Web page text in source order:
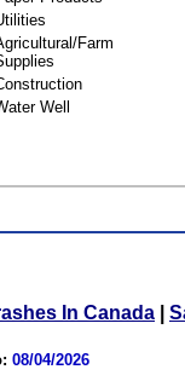
Farm
Well
In Canada
08/04/2026